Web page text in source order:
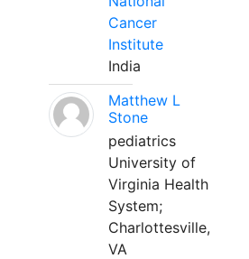
Cancer
Institute
India
Matthew L
Stone
pediatrics
University of
Virginia Health
System;
Charlottesville,
VA